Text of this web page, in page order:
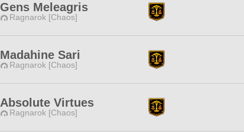
Gens Meleagris
Ragnarok [Chaos]
Madahine Sari
Ragnarok [Chaos]
Absolute Virtues
Ragnarok [Chaos]